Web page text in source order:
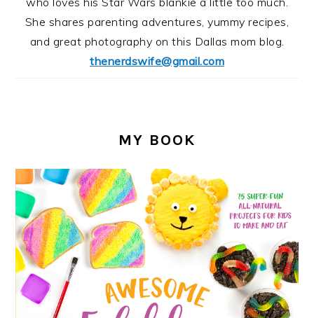
She shares parenting adventures, yummy recipes,
and great photography on this Dallas mom blog.
thenerdswife@gmail.com
MY BOOK